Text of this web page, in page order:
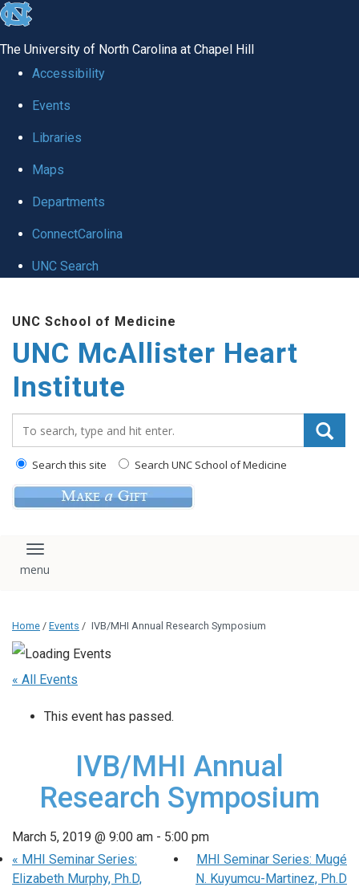
skip to the end of the global utility bar
The University of North Carolina at Chapel Hill
Accessibility
Events
Libraries
Maps
Departments
ConnectCarolina
UNC Search
UNC School of Medicine
UNC McAllister Heart
Institute
Search this site Search UNC School of Medicine
Toggle navigation
Home / Events / IVB/MHI Annual Research Symposium
« All Events
This event has passed.
IVB/MHI Annual
Research Symposium
March 5, 2019 @ 9:00 am - 5:00 pm
« MHI Seminar Series:
Elizabeth Murphy, Ph.D,
MHI Seminar Series: Mugé
N. Kuyumcu-Martinez, Ph.D